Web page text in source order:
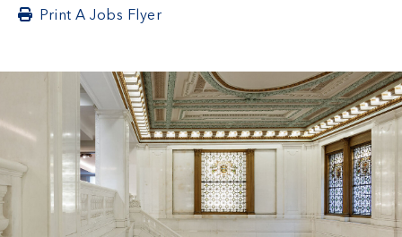
Print A Jobs Flyer